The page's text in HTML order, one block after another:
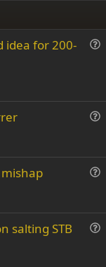
t
i
idea for 200-
s
t
s
t
salting STB